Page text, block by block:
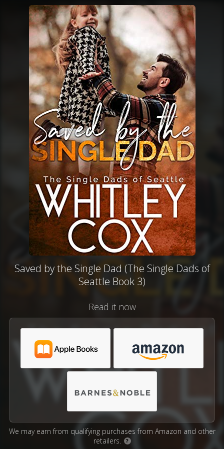
Saved by the Single Dad (The Single Dads of
Seattle Book 3)
Read it now
We may earn from qualifying purchases from Amazon and other
retailers.
?